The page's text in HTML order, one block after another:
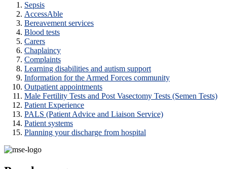
Sepsis
AccessAble
Bereavement services
Blood tests
Carers
Chaplaincy
Complaints
Learning disabilities and autism support
Information for the Armed Forces community
Outpatient appointments
Male Fertility Tests and Post Vasectomy Tests (Semen Tests)
Patient Experience
PALS (Patient Advice and Liaison Service)
Patient systems
Planning your discharge from hospital